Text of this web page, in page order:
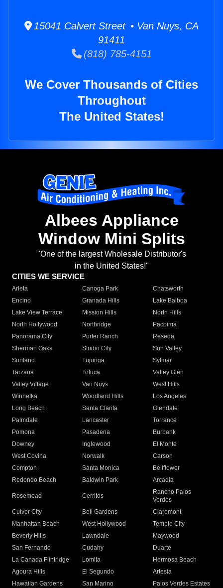
15041 Calvert Street • Van Nuys, CA
91411
(818) 785-4151
We Cover Thousands of Cities
Throughout
The United States!
Albees Appliance
Window Mini Splits
"One of the largest Wholesale Distributor's
in the United States!"
CITIES WE SERVICE
Arleta Canoga Park
Chatsworth
Encino
Granada Hills
Lake Balboa
Lake View Terrace
Mission Hills
North Hills
North Hollywood
Northridge
Pacoima
Panorama City
Porter Ranch
Reseda
Sherman Oaks
Studio City
Sun Valley
Sunland
Tujunga
Sylmar
Tarzana
Toluca
Valley Glen
Valley Village
Van Nuys
West Hills
Winnetka
Woodland Hills
Los Angeles
Long Beach
Santa Clarita
Glendale
Palmdale
Lancaster
Torrance
Pomona
Pasadena
Burbank
Downey
Inglewood
El Monte
West Covina
Norwalk
Carson
Compton
Santa Monica
Bellflower
Redondo Beach
Baldwin Park Arcadia
Rosemead Cerritos
Rancho Palos
Verdes
Culver City
Bell Gardens
Claremont
Manhattan Beach
West Hollywood
Temple City
Beverly Hills
Lawndale
Maywood
San Fernando
Cudahy
Duarte
La Canada Flintridge
Lomita
Hermosa Beach
Agoura Hills
El Segundo
Artesia
Hawaiian Gardens
San Marino
Palos Verdes Estates